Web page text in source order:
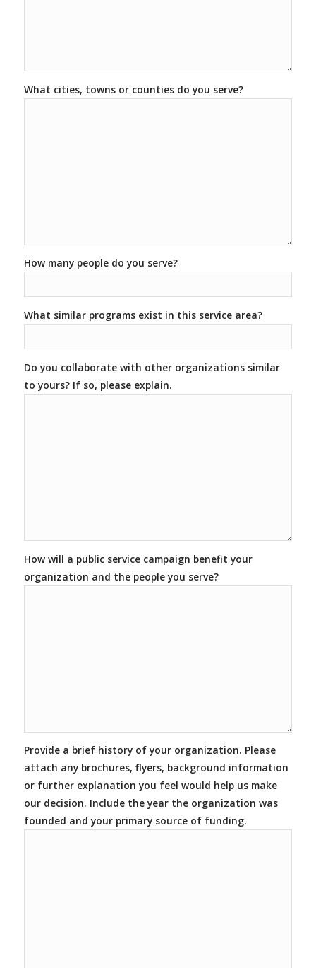
What cities, towns or counties do you serve?
How many people do you serve?
What similar programs exist in this service area?
Do you collaborate with other organizations similar
to yours? If so, please explain.
How will a public service campaign benefit your
organization and the people you serve?
Provide a brief history of your organization. Please
attach any brochures, flyers, background information
or further explanation you feel would help us make
our decision. Include the year the organization was
founded and your primary source of funding.